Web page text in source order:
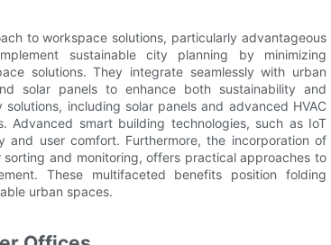
to workspace solutions, particularly advantageous
sustainable city planning by minimizing
solutions. They integrate seamlessly with urban
solar panels to enhance both sustainability and
including solar panels and advanced HVAC
Advanced smart building technologies, such as IoT
and user comfort. Furthermore, the incorporation of
and monitoring, offers practical approaches to
These multifaceted benefits position folding
urban spaces.